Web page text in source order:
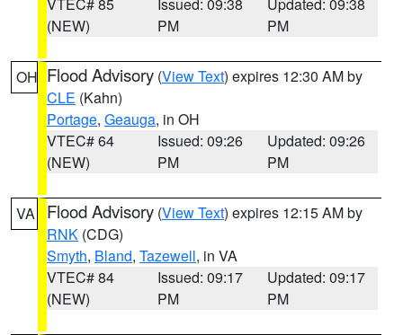
(NEW)
PM
PM
OH Flood Advisory (View Text) expires 12:30 AM by
CLE (Kahn)
Portage, Geauga, in OH
VTEC# 64
(NEW)
Issued: 09:26
PM
Updated: 09:26
PM
VA Flood Advisory (View Text) expires 12:15 AM by
RNK (CDG)
Smyth, Bland, Tazewell, in VA
VTEC# 84
(NEW)
Issued: 09:17
PM
Updated: 09:17
PM